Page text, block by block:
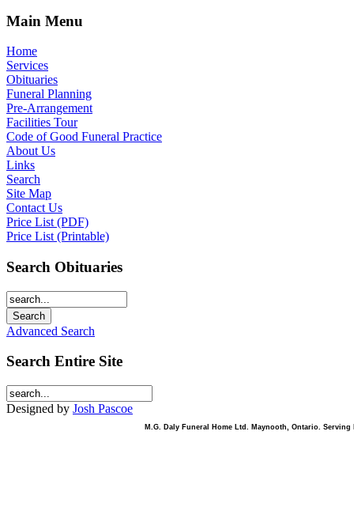
Main Menu
Home
Services
Obituaries
Funeral Planning
Pre-Arrangement
Facilities Tour
Code of Good Funeral Practice
About Us
Links
Search
Site Map
Contact Us
Price List (PDF)
Price List (Printable)
Search Obituaries
Advanced Search
Search Entire Site
Designed by Josh Pascoe
M.G. Daly Funeral Home Ltd. Maynooth, Ontario.